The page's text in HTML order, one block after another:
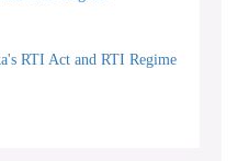
RTI Act and RTI Regime